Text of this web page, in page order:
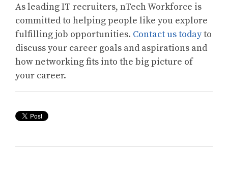
As leading IT recruiters, nTech Workforce is
committed to helping people like you explore
fulfilling job opportunities. Contact us todayto
discuss your career goals and aspirations and
how networking fits into the big picture of
your career.